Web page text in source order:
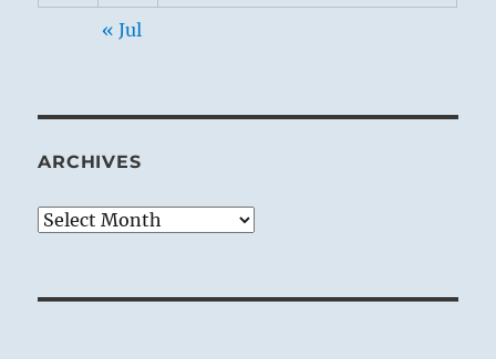
« Jul
ARCHIVES
Archives